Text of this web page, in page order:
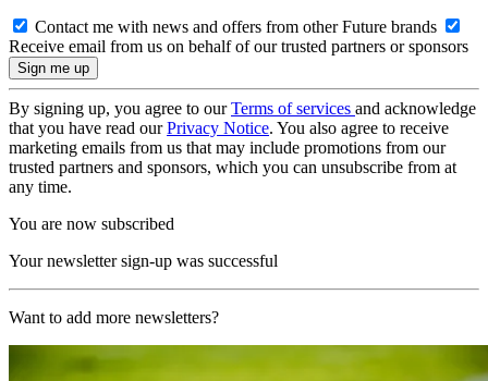
Contact me with news and offers from other Future brands
Receive email from us on behalf of our trusted partners or sponsors
By signing up, you agree to ourTerms of services and acknowledge
that you have read ourPrivacy Notice. You also agree to receive
marketing emails from us that may include promotions from our
trusted partners and sponsors, which you can unsubscribe from at
any time.
You are now subscribed
Your newsletter sign-up was successful
Want to add more newsletters?